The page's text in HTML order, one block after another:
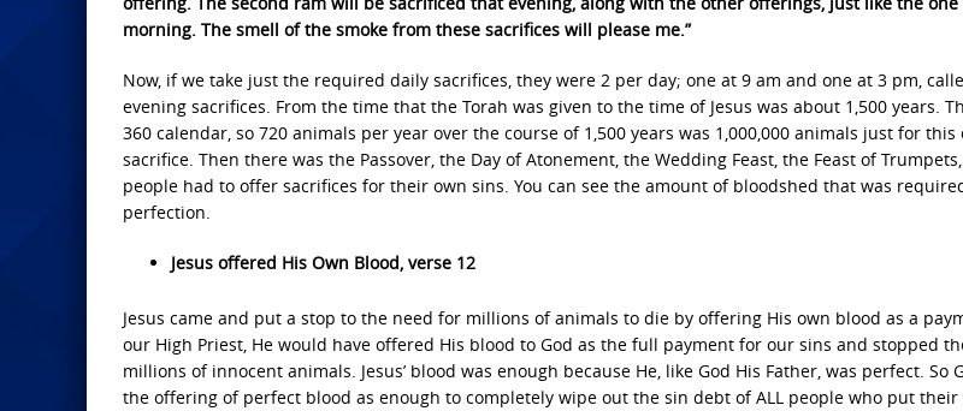
morning. The smell of the smoke from these sacrifices will please me.”
Now, if we take just the required daily sacrifices, they were 2 per day; one at 9 am and one at 3 pm,
evening sacrifices. From the time that the Torah was given to the time of Jesus was about 1,500 years.
360 calendar, so 720 animals per year over the course of 1,500 years was 1,000,000 animals just for
sacrifice. Then there was the Passover, the Day of Atonement, the Wedding Feast, the Feast of
people had to offer sacrifices for their own sins. You can see the amount of bloodshed that was
perfection.
Jesus offered His Own Blood, verse 12
Jesus came and put a stop to the need for millions of animals to die by offering His own blood as a
our High Priest, He would have offered His blood to God as the full payment for our sins and stopped
millions of innocent animals. Jesus’ blood was enough because He, like God His Father, was perfect. So
the offering of perfect blood as enough to completely wipe out the sin debt of ALL people who put